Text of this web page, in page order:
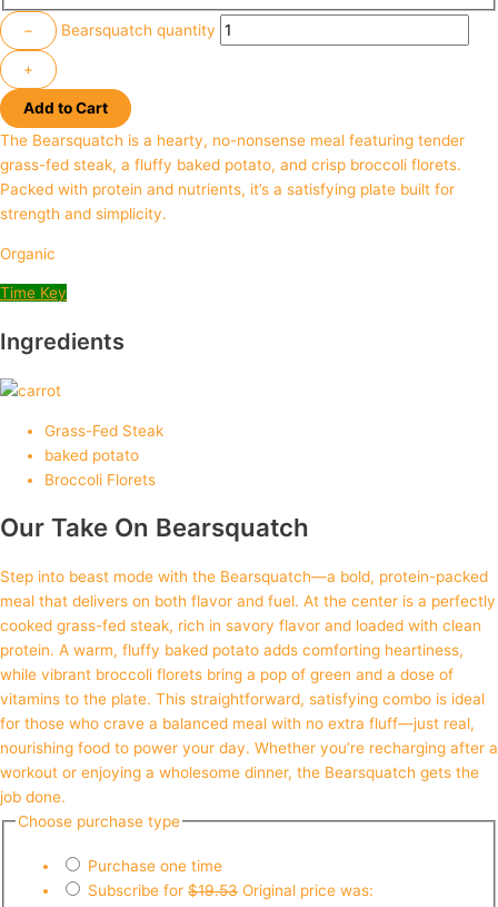
− Bearsquatch quantity
+
Add to Cart
The Bearsquatch is a hearty, no-nonsense meal featuring tender
grass-fed steak, a fluffy baked potato, and crisp broccoli florets.
Packed with protein and nutrients, it’s a satisfying plate built for
strength and simplicity.
Organic
Time Key
Ingredients
Grass-Fed Steak
baked potato
Broccoli Florets
Our Take On Bearsquatch
Step into beast mode with the Bearsquatch—a bold, protein-packed
meal that delivers on both flavor and fuel. At the center is a perfectly
cooked grass-fed steak, rich in savory flavor and loaded with clean
protein. A warm, fluffy baked potato adds comforting heartiness,
while vibrant broccoli florets bring a pop of green and a dose of
vitamins to the plate. This straightforward, satisfying combo is ideal
for those who crave a balanced meal with no extra fluff—just real,
nourishing food to power your day. Whether you’re recharging after a
workout or enjoying a wholesome dinner, the Bearsquatch gets the
job done.
Choose purchase type
Purchase one time
Subscribe for$19.53 Original price was: